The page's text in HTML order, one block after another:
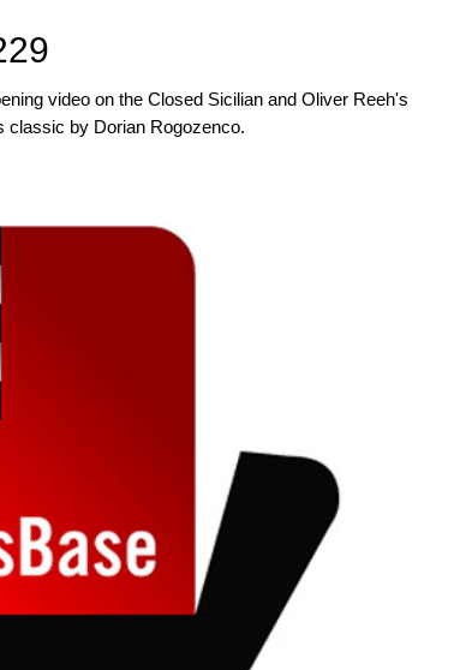
as a download (including
with download key by post.
Book’ for iPad, tablet,
video on the Closed Sicilian and Oliver Reeh's
classic by Dorian Rogozenco.